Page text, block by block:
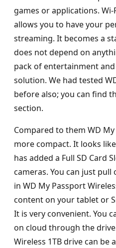
games or applications.
allows you to have your
streaming. It becomes a
does not depend on
pack of entertainment
solution. We had tested
before also; you can find
section.
Compared to them WD
more compact. It looks
has added a Full SD Card
cameras. You can just
in WD My Passport
content on your tablet or
It is very convenient. You
on cloud through the
Wireless 1TB drive can be